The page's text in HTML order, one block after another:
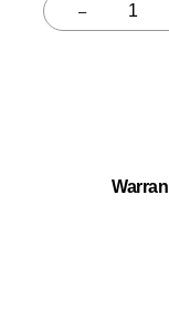
–
Quantity